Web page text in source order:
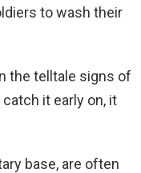
to wash their
the telltale signs of
it early on, it
base, are often